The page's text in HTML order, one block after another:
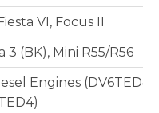
VI, Focus II
3 (BK), Mini R55/R56
Engines (DV6TED4,